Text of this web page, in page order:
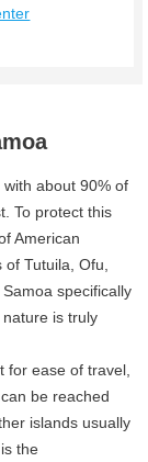
about 90% of
To protect this
American
of Tutuila, Ofu,
specifically
is truly
for ease of travel,
be reached
islands usually
the